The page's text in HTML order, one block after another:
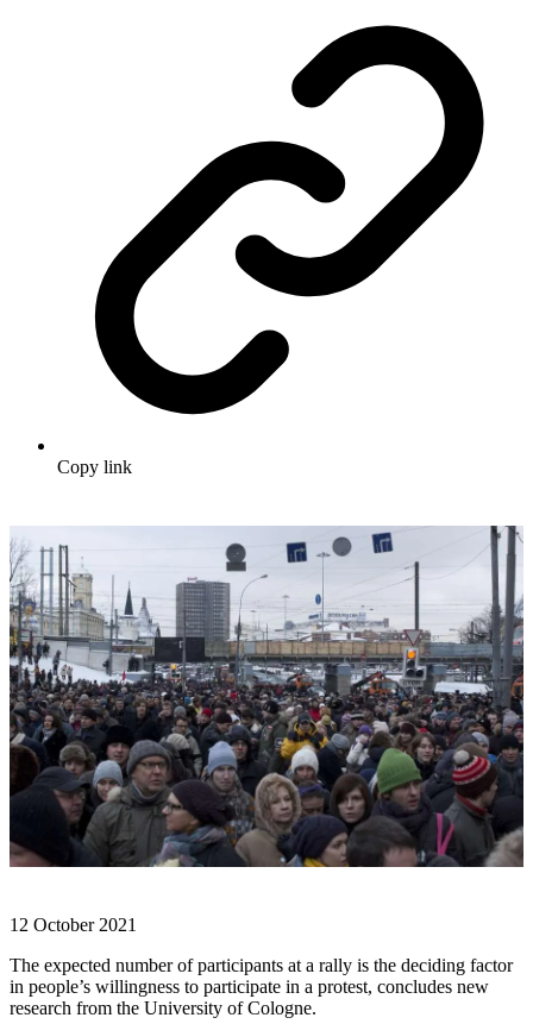
Copy link
12 October 2021
The expected number of participants at a rally is the deciding factor
in people’s willingness to participate in a protest, concludes new
research from the University of Cologne.